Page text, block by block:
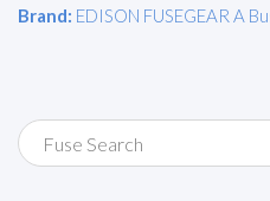
Brand: EDISON FUSEGEAR A